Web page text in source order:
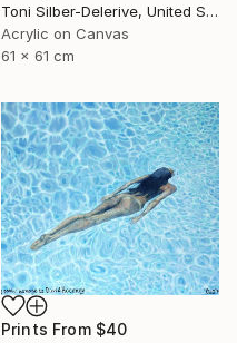
Toni Silber-Delerive, United States
Acrylic on Canvas
61 x 61 cm
Prints From $40